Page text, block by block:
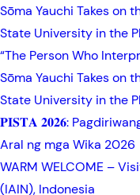
Sōma Yauchi Takes on
State University in the
“The Person Who
Sōma Yauchi Takes on
State University in the
𝐏𝐈𝐒𝐓𝐀 𝟐𝟎𝟐𝟔:
Aral ng mga Wika 2026
WARM WELCOME –
(IAIN), Indonesia